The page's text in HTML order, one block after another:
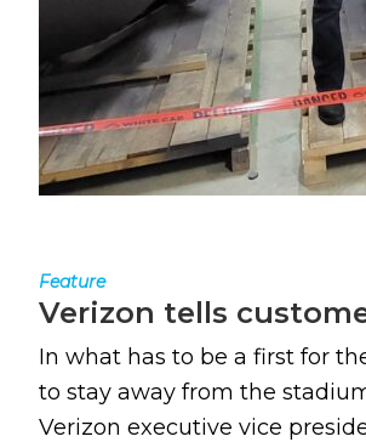
Feature
Verizon tells
In what has to be a first for
to stay away from the
Verizon executive vice